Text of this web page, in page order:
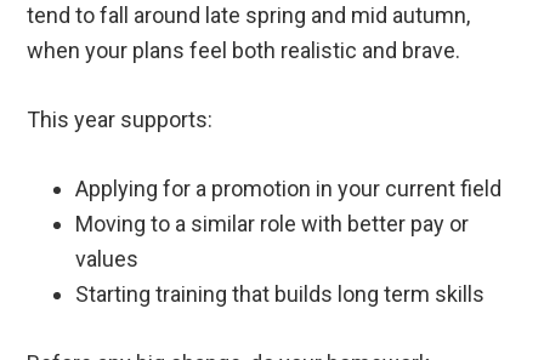
tend to fall around late spring and mid autumn,
when your plans feel both realistic and brave.
This year supports:
Applying for a promotion in your current field
Moving to a similar role with better pay or
values
Starting training that builds long term skills